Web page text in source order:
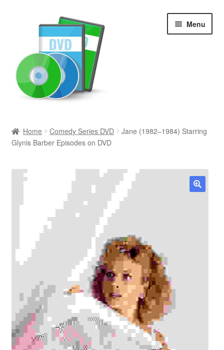
Menu
Newly Added
Movies and Television
Browse Want Ads
Reviews
Home Comedy Series DVD
Jane (1982–1984) Starring
Glynis Barber Episodes on DVD